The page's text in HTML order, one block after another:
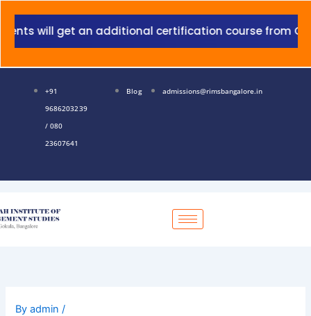
will get an additional certification course from Grant
+91
9686203239
/ 080
23607641
Blog admissions@rimsbangalore.in
Byadmin/